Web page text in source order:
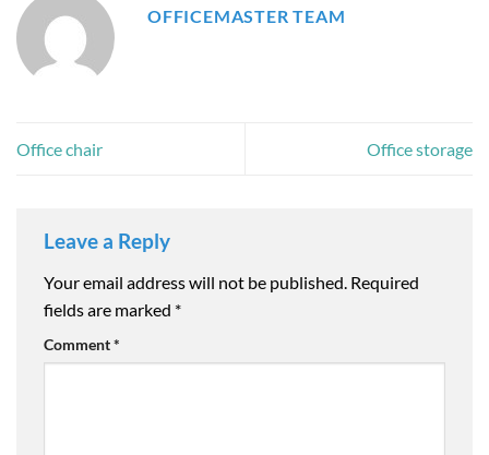
OFFICEMASTER TEAM
Office chair Office storage
Leave a Reply
Your email address will not be published. Required
fields are marked *
Comment*